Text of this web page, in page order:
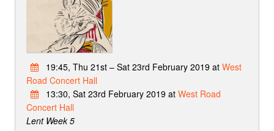
19:45, Thu 21st – Sat 23rd February 2019 at West
Road Concert Hall
13:30, Sat 23rd February 2019 at West Road
Concert Hall
Lent Week 5